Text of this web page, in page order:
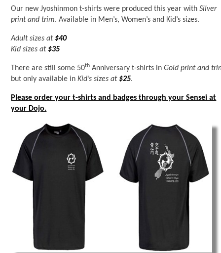
Our new Jyoshinmon t-shirts were produced this year withSilver
print and trim. Available in Men’s, Women’s and Kid’s sizes.
Adult sizes at $40
Kid sizes at $35
There are still some 50th Anniversary t-shirts inGold print and
but only available inKid’s sizes at $25.
Please order your t-shirts and badges through your Sensei at
your Dojo.